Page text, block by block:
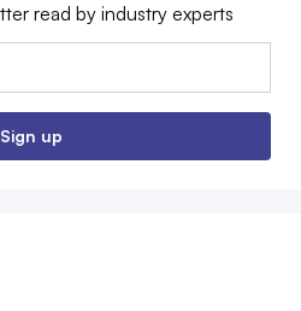
read by industry experts
Sign up